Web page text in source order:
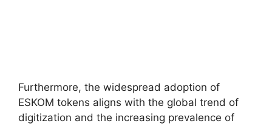
Furthermore, the widespread adoption of
ESKOM tokens aligns with the global trend of
digitization and the increasing prevalence of